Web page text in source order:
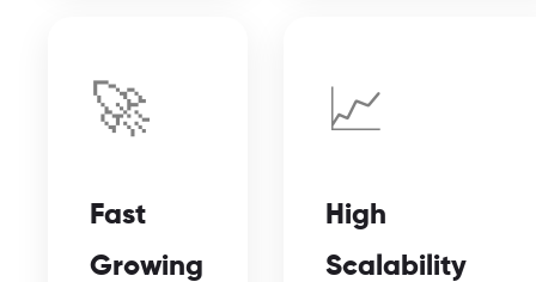
🚀
Fast
Growing
📈
High
Scalability